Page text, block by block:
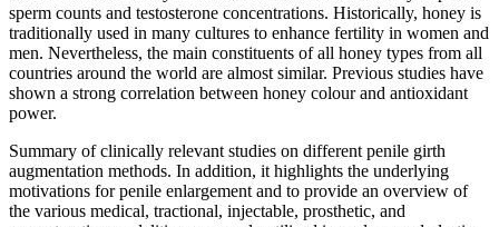
sperm counts and testosterone concentrations. Historically, honey is
traditionally used in many cultures to enhance fertility in women and
men. Nevertheless, the main constituents of all honey types from all
countries around the world are almost similar. Previous studies have
shown a strong correlation between honey colour and antioxidant
power.
Summary of clinically relevant studies on different penile girth
augmentation methods. In addition, it highlights the underlying
motivations for penile enlargement and to provide an overview of
the various medical, tractional, injectable, prosthetic, and